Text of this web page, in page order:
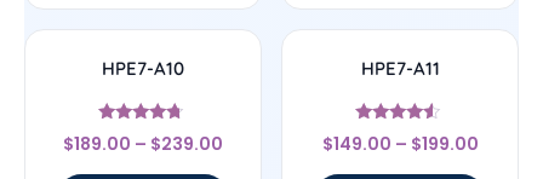
HPE7-A10
Rated
4.5
$189.00 – $239.00
HPE7-A11
Rated
4.33
$149.00 – $199.00